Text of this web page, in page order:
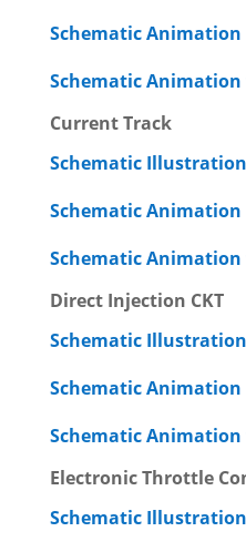
Schematic Animation
Schematic
Current Track
Schematic Illustration
Schematic Animation
Schematic
Direct Injection CKT
Schematic Illustration
Schematic Animation
Schematic
Electronic Throttle
Schematic Illustration